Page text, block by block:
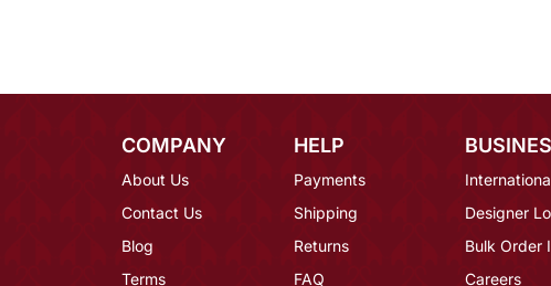
COMPANY
About Us
Contact Us
Blog
Terms
HELP
Payments
Shipping
Returns
FAQ
Designer
Bulk Order
Careers